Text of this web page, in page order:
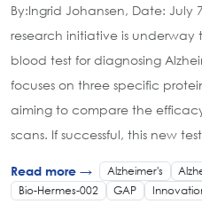
By:Ingrid Johansen, Date: July
research initiative is
blood test for diagnosing
focuses on three specific
aiming to compare the
scans. If successful, this new
Read more → Alzheimer's
Bio-Hermes-002
GAP